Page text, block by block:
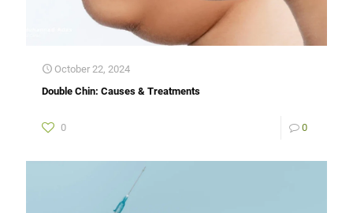
October 22, 2024
Double Chin: Causes & Treatments
0 0